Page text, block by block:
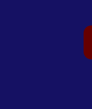
or remote